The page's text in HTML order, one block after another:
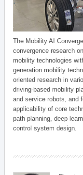
The Mobility AI
convergence research
mobility technologies
generation mobility
oriented research in
driving-based mobility
and service robots, and
applicability of core
path planning, deep
control system design.